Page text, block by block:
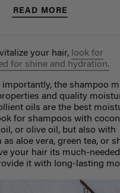
READ MORE
your hair, look for
for shine and hydration.
importantly, the shampoo
and quality
oils are the best
for shampoos with
or olive oil, but also with
aloe vera, green tea, or
your hair its much-needed
it with long-lasting